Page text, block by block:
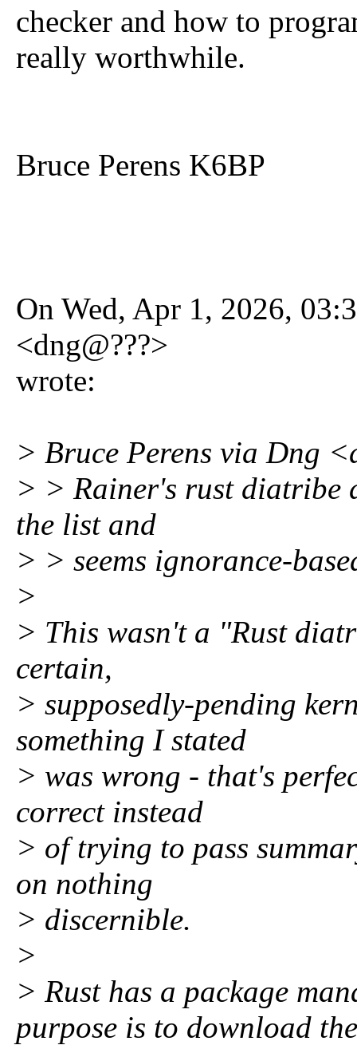
checker and how to
really worthwhile.
Bruce Perens K6BP
On Wed, Apr 1, 2026,
<dng@???>
wrote:
> Bruce Perens via Dng
> > Rainer's rust diatribe
the list and
> > seems ignorance-
>
> This wasn't a "Rust
certain,
> supposedly-pending
something I stated
> was wrong - that's
correct instead
> of trying to pass
on nothing
> discernible.
>
> Rust has a package
purpose is to download the